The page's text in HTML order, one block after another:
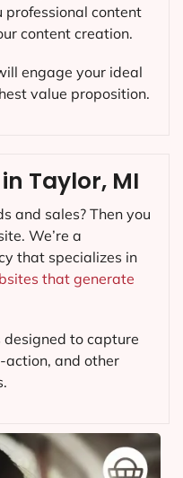
professional content
content creation.
engage your ideal
value proposition.
Taylor, MI
and sales? Then you
We’re a
that specializes in
that generate
to capture
action, and other